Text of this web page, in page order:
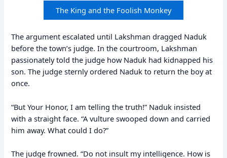
The King and the Foolish Monkey
The argument escalated until Lakshman dragged Naduk
before the town’s judge. In the courtroom, Lakshman
passionately told the judge how Naduk had kidnapped his
son. The judge sternly ordered Naduk to return the boy at
once.
“But Your Honor, I am telling the truth!” Naduk insisted
with a straight face. “A vulture swooped down and carried
him away. What could I do?”
The judge frowned. “Do not insult my intelligence. How is